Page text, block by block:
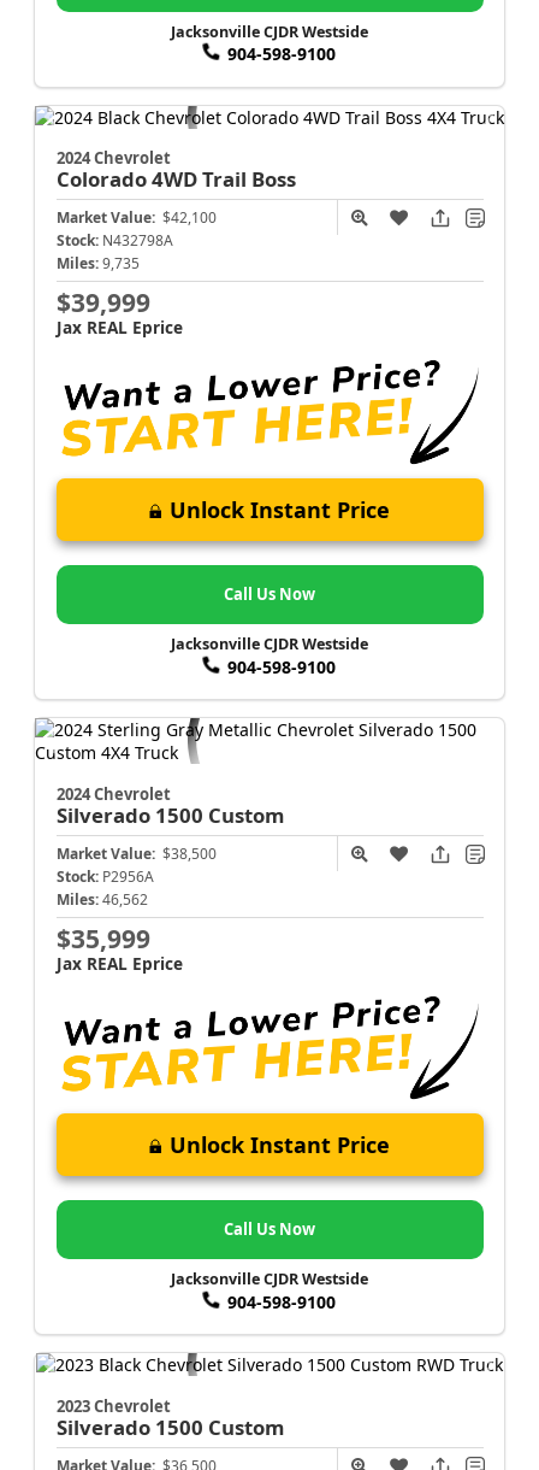
Jacksonville CJDR Westside
904-598-9100
2024 Chevrolet
Colorado4WD Trail Boss
Market Value: $42,100
Stock: N432798A
Miles: 9,735
$39,999
Jax REAL Eprice
Unlock Instant Price
Call Us Now
Jacksonville CJDR Westside
904-598-9100
2024 Chevrolet
Silverado 1500 Custom
Market Value: $38,500
Stock: P2956A
Miles: 46,562
$35,999
Jax REAL Eprice
Unlock Instant Price
Call Us Now
Jacksonville CJDR Westside
904-598-9100
2023 Chevrolet
Silverado 1500 Custom
Market Value: $36,500